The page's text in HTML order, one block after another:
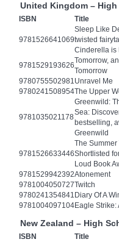
United Kingdom –
ISBN Title
9781526641069
Sleep Like
twisted
Cinderella is
9781529193626
Tomorrow,
Tomorrow
9780755502981Unravel Me
9780241508954The Upper
9781035021178
Greenwild:
Sea:
bestselling,
Greenwild
9781526633446
The
Shortlisted
Loud Book
9781529942392Atonement
9781004050727Twitch
9780241354841 Diary Of A
9781004097104Eagle
New Zealand – High
ISBN Title